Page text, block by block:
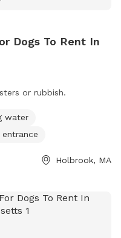
Dogs To Rent In
or rubbish.
water
Holbrook, MA